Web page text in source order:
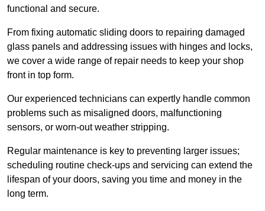
functional and secure.
From fixing automatic sliding doors to repairing damaged
glass panels and addressing issues with hinges and locks,
we cover a wide range of repair needs to keep your shop
front in top form.
Our experienced technicians can expertly handle common
problems such as misaligned doors, malfunctioning
sensors, or worn-out weather stripping.
Regular maintenance is key to preventing larger issues;
scheduling routine check-ups and servicing can extend the
lifespan of your doors, saving you time and money in the
long term.